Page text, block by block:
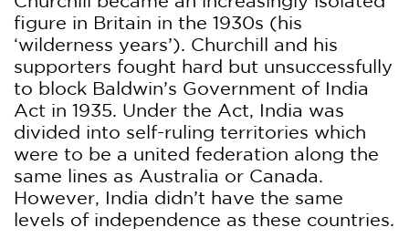
figure in Britain in the 1930s (his
‘wilderness years’). Churchill and his
supporters fought hard but unsuccessfully
to block Baldwin’s Government of India
Act in 1935. Under the Act, India was
divided into self-ruling territories which
were to be a united federation along the
same lines as Australia or Canada.
However, India didn’t have the same
levels of independence as these countries.